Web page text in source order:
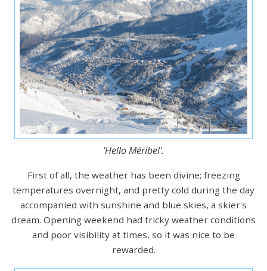
'Hello Méribel'.
First of all, the weather has been divine; freezing
temperatures overnight, and pretty cold during the day
accompanied with sunshine and blue skies, a skier's
dream. Opening weekend had tricky weather conditions
and poor visibility at times, so it was nice to be
rewarded.